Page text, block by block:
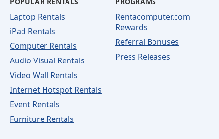
Laptop Rentals
iPad Rentals
Computer Rentals
Audio Visual Rentals
Video Wall Rentals
Internet Hotspot Rentals
Event Rentals
Furniture Rentals
Rentacomputer.com
Rewards
Referral Bonuses
Press Releases